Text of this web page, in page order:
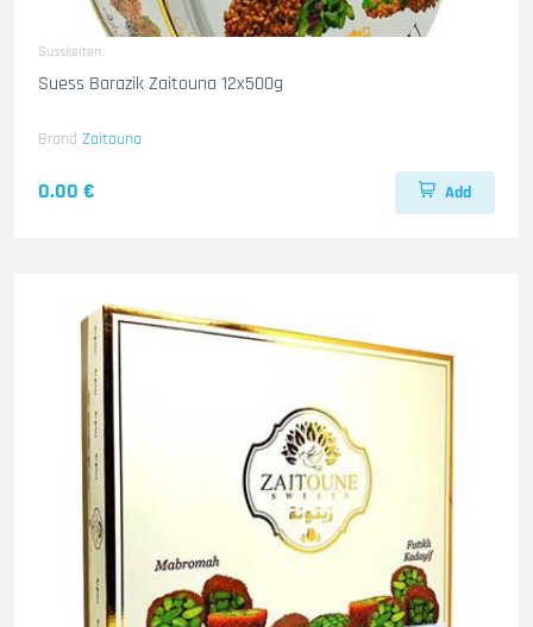
Susskeiten
Suess Barazik Zaitouna 12x500g
Brand Zaitouna
0.00 € Add